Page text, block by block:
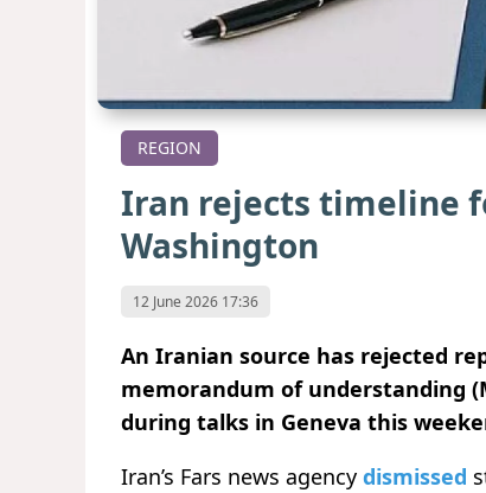
REGION
Iran rejects timeline
Washington
12 June 2026 17:36
An Iranian source has rejected
memorandum of understanding
during talks in Geneva this
Iran’s Fars news agency dismissed